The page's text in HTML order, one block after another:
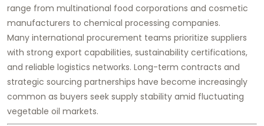
range from multinational food corporations and cosmetic
manufacturers to chemical processing companies.
Many international procurement teams prioritize suppliers
with strong export capabilities, sustainability certifications,
and reliable logistics networks. Long-term contracts and
strategic sourcing partnerships have become increasingly
common as buyers seek supply stability amid fluctuating
vegetable oil markets.